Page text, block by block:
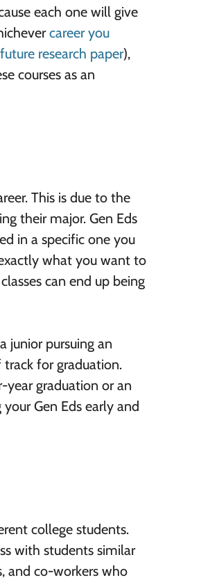
each one will give
career you
future research paper),
courses as an
This is due to the
their major. Gen Eds
in a specific one you
what you want to
can end up being
junior pursuing an
track for graduation.
graduation or an
Gen Eds early and
college students.
with students similar
and co-workers who